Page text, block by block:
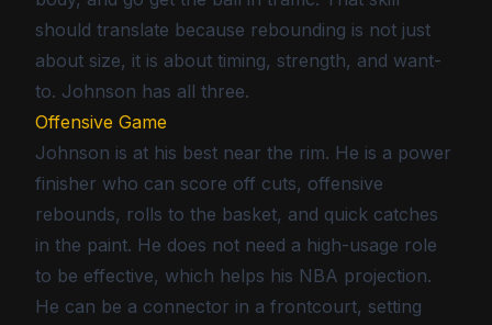
should translate because rebounding is not just
about size, it is about timing, strength, and want-
to. Johnson has all three.
Offensive Game
Johnson is at his best near the rim. He is a power
finisher who can score off cuts, offensive
rebounds, rolls to the basket, and quick catches
in the paint. He does not need a high-usage role
to be effective, which helps his NBA projection.
He can be a connector in a frontcourt, setting